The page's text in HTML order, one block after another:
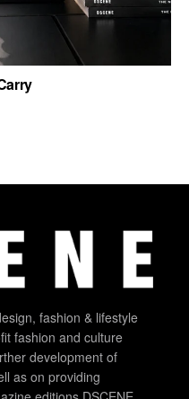
fashion & lifestyle
fashion and culture
development of
as on providing